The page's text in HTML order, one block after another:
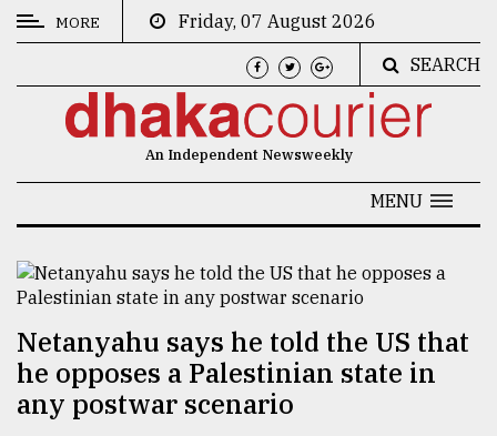
CATEGORIES
Culture
Technology
Nature
Human
MORE
Friday, 07 August 2026
SEARCH
An Independent Newsweekly
MENU
Netanyahu says he told the US that
he opposes a Palestinian state in
any postwar scenario